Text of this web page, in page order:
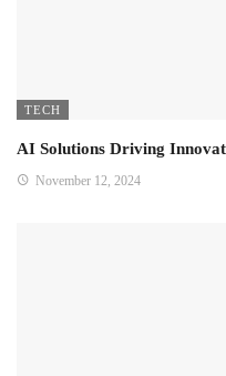
TECH
AI Solutions Driving
November 12, 2024